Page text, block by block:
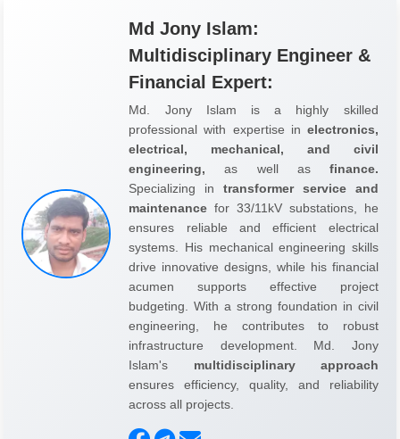
Md Jony Islam:
Multidisciplinary Engineer &
Financial Expert:
Md. Jony Islam is a highly skilled
professional with expertise in electronics,
electrical, mechanical, and civil
engineering, as well as finance.
Specializing in transformer service and
maintenance for 33/11kV substations, he
ensures reliable and efficient electrical
systems. His mechanical engineering skills
drive innovative designs, while his financial
acumen supports effective project
budgeting. With a strong foundation in civil
engineering, he contributes to robust
infrastructure development. Md. Jony
Islam's multidisciplinary approach
ensures efficiency, quality, and reliability
across all projects.